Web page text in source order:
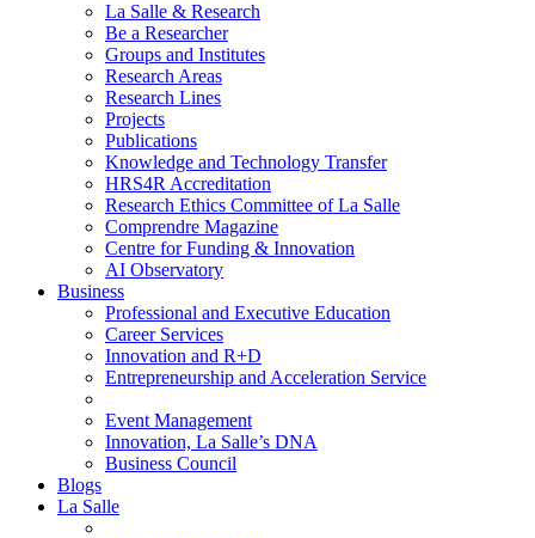
La Salle & Research
Be a Researcher
Groups and Institutes
Research Areas
Research Lines
Projects
Publications
Knowledge and Technology Transfer
HRS4R Accreditation
Research Ethics Committee of La Salle
Comprendre Magazine
Centre for Funding & Innovation
AI Observatory
Business
Professional and Executive Education
Career Services
Innovation and R+D
Entrepreneurship and Acceleration Service
Event Management
Innovation, La Salle’s DNA
Business Council
Blogs
La Salle